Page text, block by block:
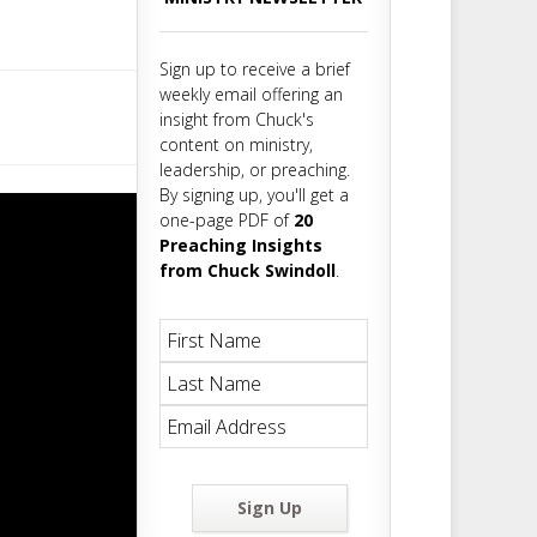
Sign up to receive a brief
weekly email offering an
insight from Chuck's
content on ministry,
leadership, or preaching.
By signing up, you'll get a
one-page PDF of 20
Preaching Insights
from Chuck Swindoll.
Sign Up